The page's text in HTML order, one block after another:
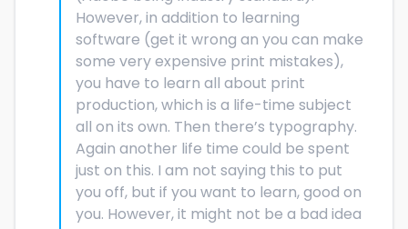
However, in addition to learning
software (get it wrong an you can make
some very expensive print mistakes),
you have to learn all about print
production, which is a life-time subject
all on its own. Then there’s typography.
Again another life time could be spent
just on this. I am not saying this to put
you off, but if you want to learn, good on
you. However, it might not be a bad idea